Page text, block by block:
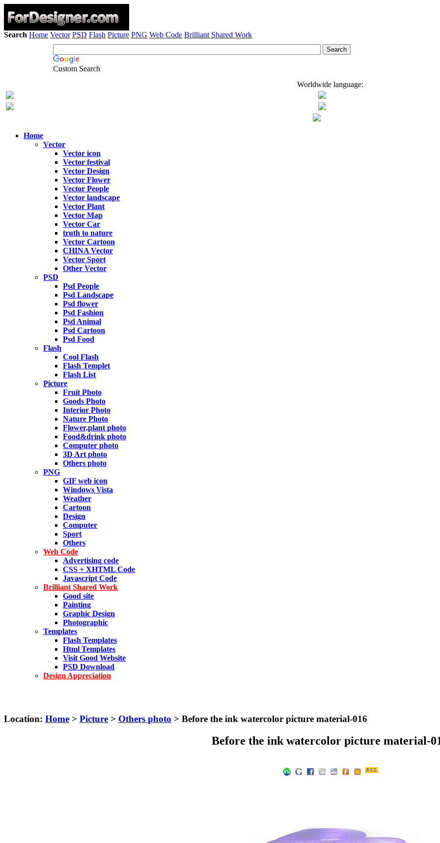
Search Home Vector PSD Flash Picture PNG Web Code Brilliant Shared Work
Custom Search
Worldwide language:
Home
Vector
Vector icon
Vector festival
Vector Design
Vector Flower
Vector People
Vector landscape
Vector Plant
Vector Map
Vector Car
truth to nature
Vector Cartoon
CHINA Vector
Vector Sport
Other Vector
PSD
Psd People
Psd Landscape
Psd flower
Psd Fashion
Psd Animal
Psd Cartoon
Psd Food
Flash
Cool Flash
Flash Templet
Flash List
Picture
Fruit Photo
Goods Photo
Interior Photo
Nature Photo
Flower,plant photo
Food&drink photo
Computer photo
3D Art photo
Others photo
PNG
GIF web icon
Windows Vista
Weather
Cartoon
Design
Computer
Sport
Others
Web Code
Advertising code
CSS + XHTML Code
Javascript Code
Brilliant Shared Work
Good site
Painting
Graphic Design
Photographic
Templates
Flash Templates
Html Templates
Visit Good Website
PSD Download
Design Appreciation
Location: Home > Picture > Others photo > Before the ink watercolor picture material-016
Before the ink watercolor picture material-